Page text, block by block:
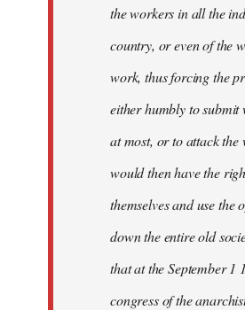
the workers in all the
country, or even of the
work, thus forcing the
either humbly to submit
at most, or to attack the
would then have the
themselves and use the
down the entire old
that at the September 1
congress of the